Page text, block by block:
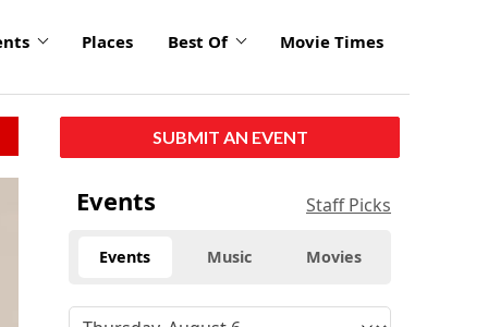
Places Best Of Movie Times
SUBMIT AN EVENT
Events Staff Picks
Events Music Movies